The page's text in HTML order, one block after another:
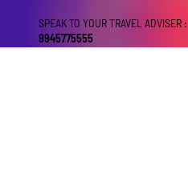
SPEAK TO YOUR TRAVEL ADVISER :
9945775555